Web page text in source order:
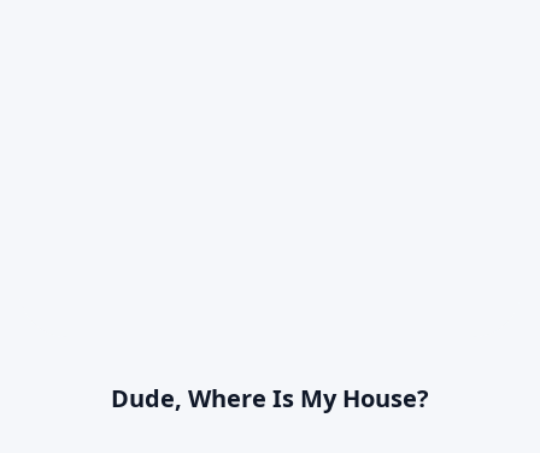
Dude, Where Is My House?